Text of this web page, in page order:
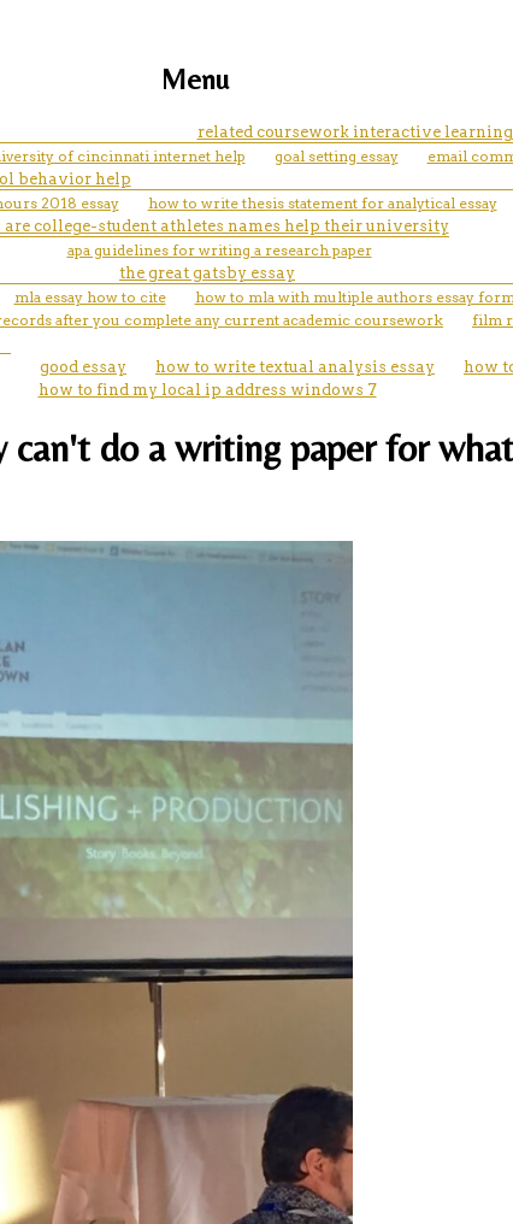
Menu
related coursework interactive learning
of cincinnati internet help
goal setting essay email
behavior help
2018 essay how to write thesis statement for analytical essay
are college-student athletes names help their university
apa guidelines for writing a research paper
the great gatsby essay
mla essay how to cite how to mla with multiple authors essay
after you complete any current academic coursework
film
good essay how to write textual analysis essay
how
how to find my local ip address windows 7
do a writing paper for